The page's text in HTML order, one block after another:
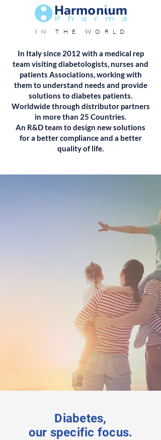
IN THE WORLD
In Italy since 2012 with a medical rep
team visiting diabetologists, nurses and
patients Associations, working with
them to understand needs and provide
solutions to diabetes patients.
Worldwide through distributor partners
in more than 25 Countries.
An R&D team to design new solutions
for a better compliance and a better
quality of life.
Diabetes,
our specific focus.